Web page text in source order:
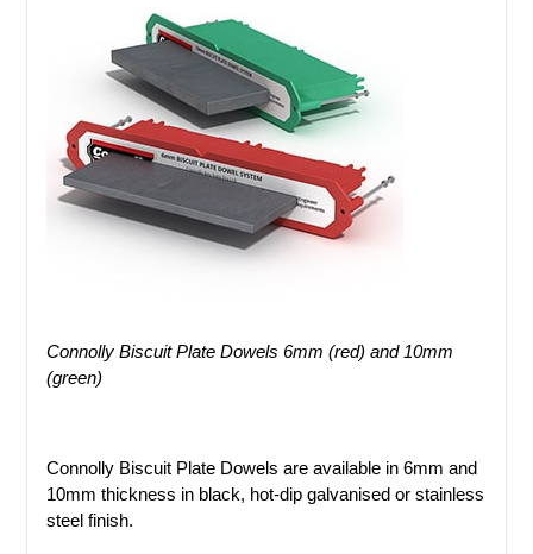
Connolly Biscuit Plate Dowels 6mm (red) and 10mm
(green)
Connolly Biscuit Plate Dowels are available in 6mm and
10mm thickness in black, hot-dip galvanised or stainless
steel finish.